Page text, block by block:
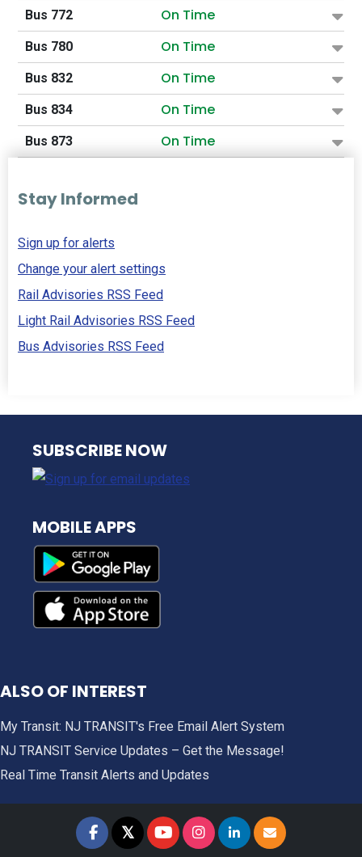
Bus 772 On Time
Bus 780 On Time
Bus 832 On Time
Bus 834 On Time
Bus 873 On Time
Stay Informed
Sign up for alerts
Change your alert settings
Rail Advisories RSS Feed
Light Rail Advisories RSS Feed
Bus Advisories RSS Feed
NJ TRANSIT
SUBSCRIBE NOW
MOBILE APPS
ALSO OF INTEREST
My Transit: NJ TRANSIT's Free Email Alert System
NJ TRANSIT Service Updates – Get the Message!
Real Time Transit Alerts and Updates
𝕏